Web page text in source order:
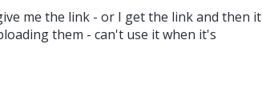
me the link - or I get the link and then it
them - can't use it when it's